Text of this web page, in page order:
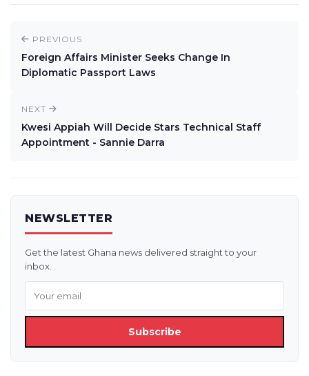
PREVIOUS
Foreign Affairs Minister Seeks Change In
Diplomatic Passport Laws
NEXT
Kwesi Appiah Will Decide Stars Technical Staff
Appointment - Sannie Darra
NEWSLETTER
Get the latest Ghana news delivered straight to your
inbox.
Subscribe